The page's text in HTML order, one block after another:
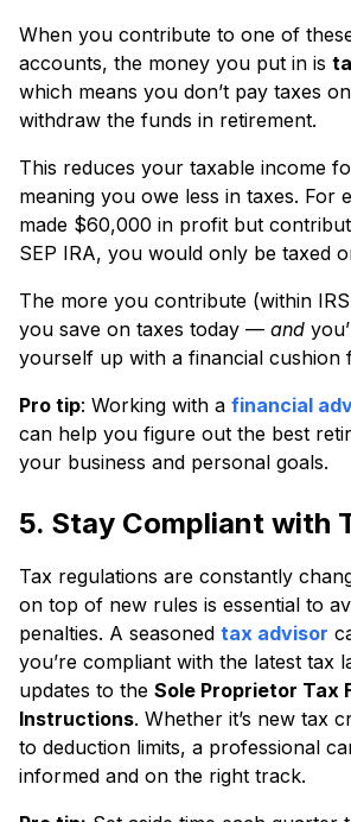
When you contribute to one of
accounts, the money you put in is
which means you don’t pay taxes
withdraw the funds in retirement.
This reduces your taxable income
meaning you owe less in taxes. For
made $60,000 in profit but
SEP IRA, you would only be taxed
The more you contribute (within
you save on taxes today — and
yourself up with a financial cushion
Pro tip: Working with a financial
can help you figure out the best
your business and personal goals.
5. Stay Compliant with
Tax regulations are constantly
on top of new rules is essential to
penalties. A seasoned tax advisor
you’re compliant with the latest tax
updates to the Sole Proprietor Tax
Instructions. Whether it’s new tax
to deduction limits, a professional
informed and on the right track.